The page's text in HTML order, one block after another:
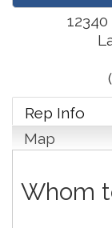
Rep Info
Map
Whom